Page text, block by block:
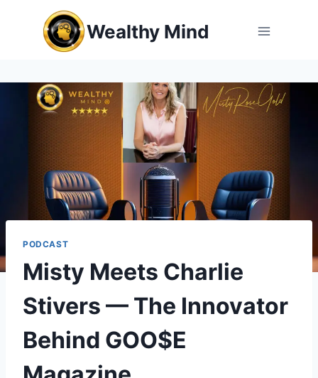
Wealthy Mind
PODCAST
Misty Meets Charlie
Stivers — The Innovator
Behind GOO$E